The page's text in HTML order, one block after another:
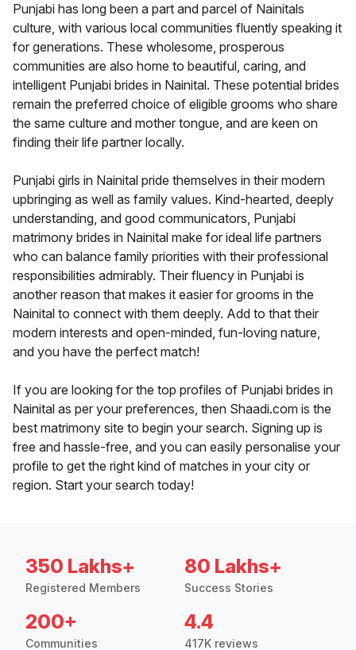
Punjabi has long been a part and parcel of Nainitals
culture, with various local communities fluently speaking it
for generations. These wholesome, prosperous
communities are also home to beautiful, caring, and
intelligent Punjabi brides in Nainital. These potential brides
remain the preferred choice of eligible grooms who share
the same culture and mother tongue, and are keen on
finding their life partner locally.
Punjabi girls in Nainital pride themselves in their modern
upbringing as well as family values. Kind-hearted, deeply
understanding, and good communicators, Punjabi
matrimony brides in Nainital make for ideal life partners
who can balance family priorities with their professional
responsibilities admirably. Their fluency in Punjabi is
another reason that makes it easier for grooms in the
Nainital to connect with them deeply. Add to that their
modern interests and open-minded, fun-loving nature,
and you have the perfect match!
If you are looking for the top profiles of Punjabi brides in
Nainital as per your preferences, then Shaadi.com is the
best matrimony site to begin your search. Signing up is
free and hassle-free, and you can easily personalise your
profile to get the right kind of matches in your city or
region. Start your search today!
350 Lakhs+
Registered Members
80 Lakhs+
Success Stories
200+
Communities
4.4
417K reviews